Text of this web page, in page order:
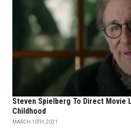
Steven Spielberg To Direct Movie
Childhood
MARCH 10TH, 2021